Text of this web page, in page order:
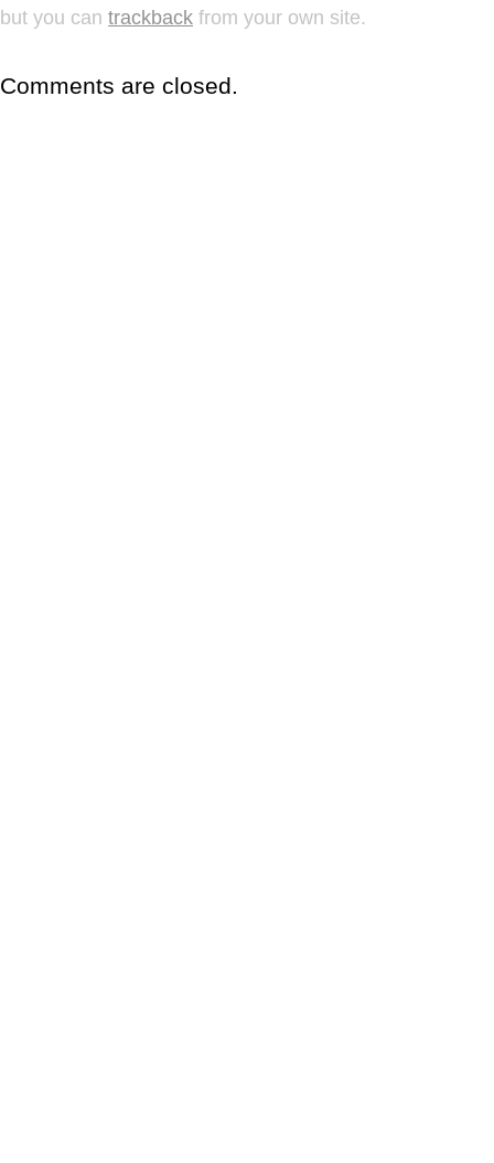
but you can trackback from your own site.
Comments are closed.